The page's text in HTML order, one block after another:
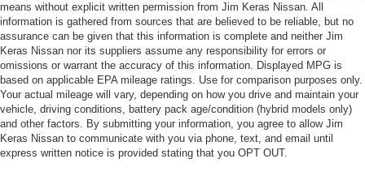
means without explicit written permission from Jim Keras Nissan. All
information is gathered from sources that are believed to be reliable, but no
assurance can be given that this information is complete and neither Jim
Keras Nissan nor its suppliers assume any responsibility for errors or
omissions or warrant the accuracy of this information. Displayed MPG is
based on applicable EPA mileage ratings. Use for comparison purposes only.
Your actual mileage will vary, depending on how you drive and maintain your
vehicle, driving conditions, battery pack age/condition (hybrid models only)
and other factors. By submitting your information, you agree to allow Jim
Keras Nissan to communicate with you via phone, text, and email until
express written notice is provided stating that you OPT OUT.